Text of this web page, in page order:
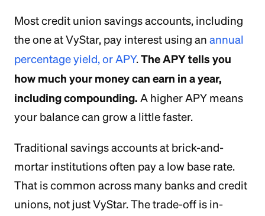
Most credit union savings accounts, including
the one at VyStar, pay interest using an annual
percentage yield, or APY.The APY tells you
how much your money can earn in a year,
including compounding. A higher APY means
your balance can grow a little faster.
Traditional savings accounts at brick-and-
mortar institutions often pay a low base rate.
That is common across many banks and credit
unions, not just VyStar. The trade-off is in-